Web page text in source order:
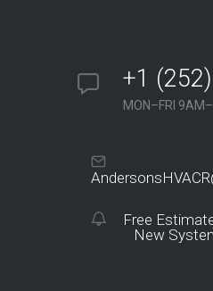
+1
MON–FRI
Free
New